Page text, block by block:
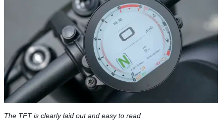
The TFT is clearly laid out and easy to read